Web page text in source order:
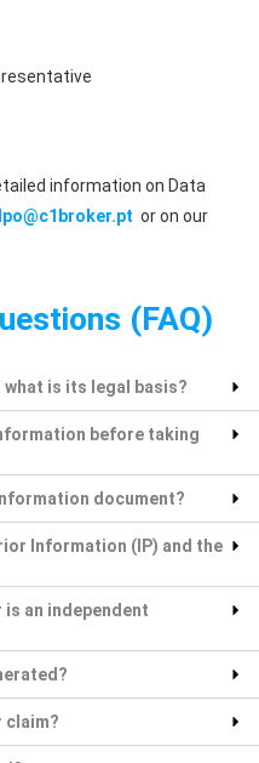
information on Data
or on our
(FAQ)
is its legal basis?
before taking
document?
Information (IP) and the
is an independent
claim?